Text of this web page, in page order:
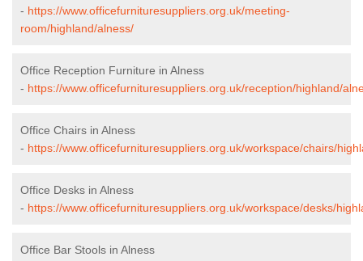
- https://www.officefurnituresuppliers.org.uk/meeting-
room/highland/alness/
Office Reception Furniture in Alness
- https://www.officefurnituresuppliers.org.uk/reception/highland/
Office Chairs in Alness
- https://www.officefurnituresuppliers.org.uk/workspace/chairs/
Office Desks in Alness
- https://www.officefurnituresuppliers.org.uk/workspace/desks/
Office Bar Stools in Alness